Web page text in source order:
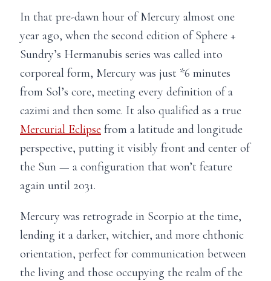
In that pre-dawn hour of Mercury almost one
year ago, when the second edition of Sphere +
Sundry’s Hermanubis series was called into
corporeal form, Mercury was just *6 minutes
from Sol’s core, meeting every definition of a
cazimi and then some. It also qualified as a true
Mercurial Eclipse from a latitude and longitude
perspective, putting it visibly front and center of
the Sun — a configuration that won’t feature
again until 2031.
Mercury was retrograde in Scorpio at the time,
lending it a darker, witchier, and more chthonic
orientation, perfect for communication between
the living and those occupying the realm of the